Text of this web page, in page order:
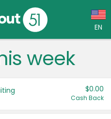
EN
(CA)
week
$0.00
Cash Back